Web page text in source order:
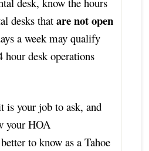
desks that are not open
a week may qualify
desk operations
is your job to ask, and
your HOA
to know as a Tahoe